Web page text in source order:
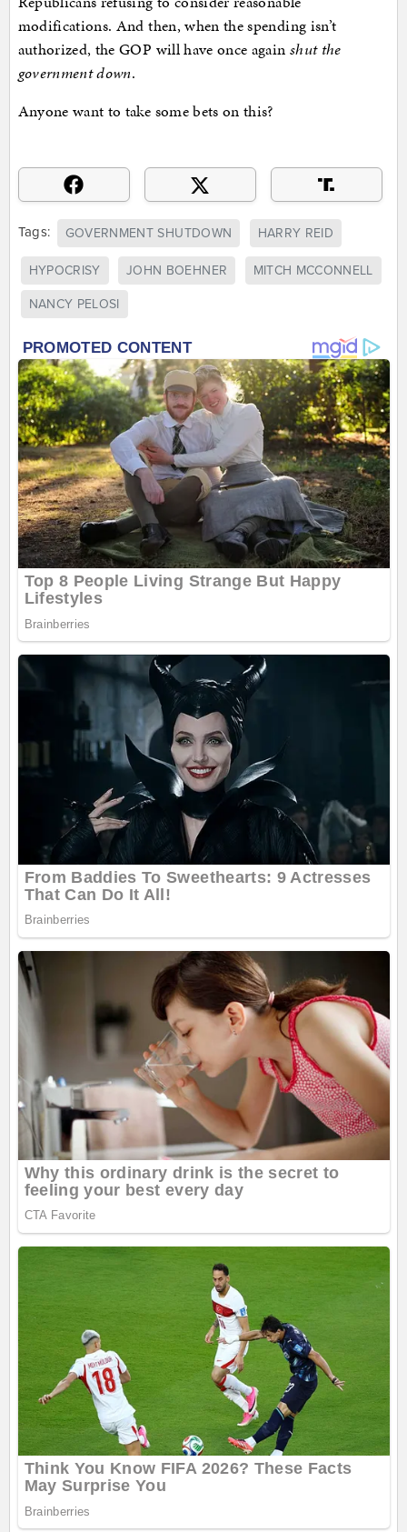
modifications. And then, when the spending isn’t
authorized, the GOP will have once again shut the
government down.
Anyone want to take some bets on this?
Tags: GOVERNMENT SHUTDOWN HARRY REID
HYPOCRISY JOHN BOEHNER MITCH MCCONNELL
NANCY PELOSI